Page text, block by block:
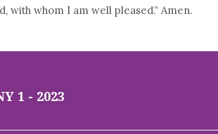
with whom I am well pleased.” Amen.
1 - 2023